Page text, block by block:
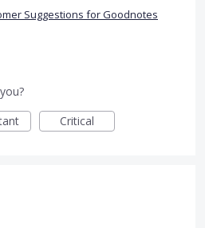
Suggestions for Goodnotes
Critical